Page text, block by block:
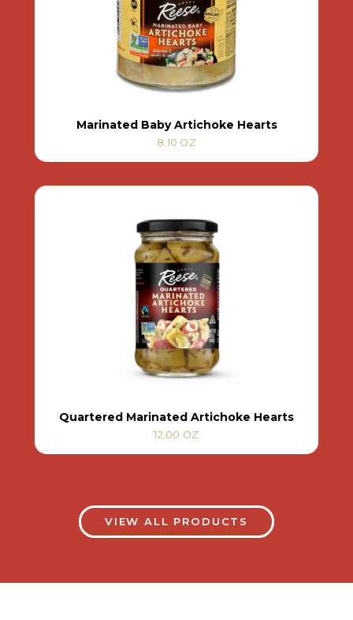
Marinated Baby Artichoke Hearts
8.10 OZ
Quartered Marinated Artichoke Hearts
12.00 OZ
VIEW ALL PRODUCTS